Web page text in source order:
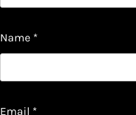
Name *
Email *